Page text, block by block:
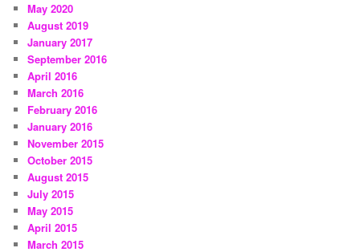
May 2020
August 2019
January 2017
September 2016
April 2016
March 2016
February 2016
January 2016
November 2015
October 2015
August 2015
July 2015
May 2015
April 2015
March 2015